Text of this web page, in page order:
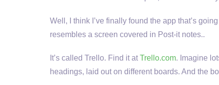
Well, I think I’ve finally found the app that’s
resembles a screen covered in Post-it notes..
It’s called Trello. Find it at Trello.com. Imagine
headings, laid out on different boards. And the